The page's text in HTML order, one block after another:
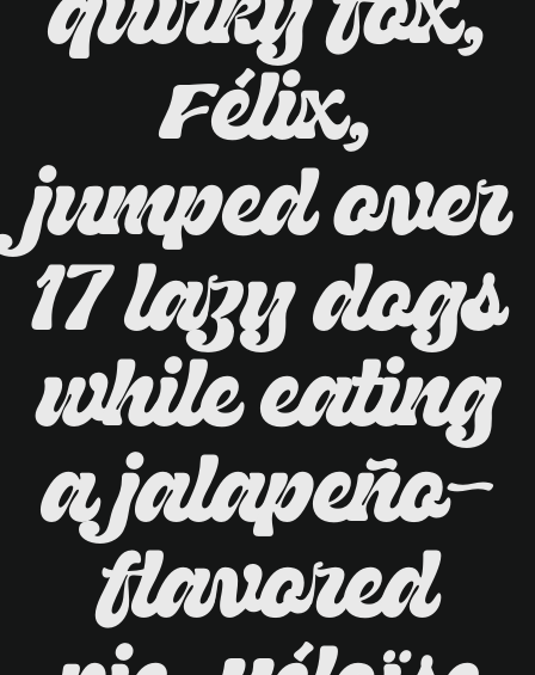
Félix,
jumped over
17 lazy dogs
while eating
a jalapeño-
flavored